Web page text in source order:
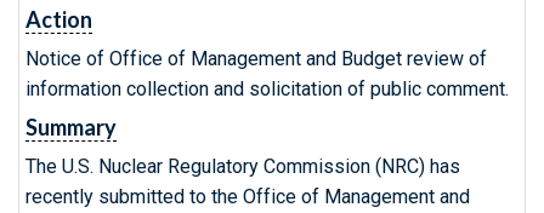
Action
Notice of Office of Management and Budget review of
information collection and solicitation of public comment.
Summary
The U.S. Nuclear Regulatory Commission (NRC) has
recently submitted to the Office of Management and